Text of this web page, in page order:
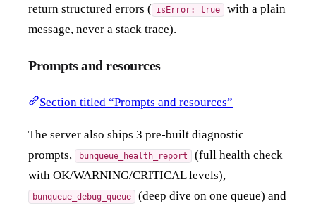
return structured errors ( isError: true with a plain
message, never a stack trace).
Prompts and resources
Section titled “Prompts and resources”
The server also ships 3 pre-built diagnostic
prompts,
bunqueue_health_report (full health check
with OK/WARNING/CRITICAL levels),
bunqueue_debug_queue (deep dive on one queue) and